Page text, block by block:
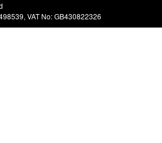
VAT No: GB430822326